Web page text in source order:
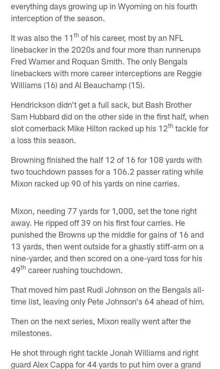
everything days growing up in Wyoming on his fourth
interception of the season.
It was also the 11th of his career, most by an NFL
linebacker in the 2020s and four more than runnerups
Fred Warner and Roquan Smith. The only Bengals
linebackers with more career interceptions are Reggie
Williams (16) and Al Beauchamp (15).
Hendrickson didn't get a full sack, but Bash Brother
Sam Hubbard did on the other side in the first half, when
slot cornerback Mike Hilton racked up his 12th tackle for
a loss this season.
Browning finished the half 12 of 16 for 108 yards with
two touchdown passes for a 106.2 passer rating while
Mixon racked up 90 of his yards on nine carries.
Mixon, needing 77 yards for 1,000, set the tone right
away. He ripped off 39 on his first four carries. He
punished the Browns up the middle for gains of 16 and
13 yards, then went outside for a ghastly stiff-arm on a
nine-yarder, and then scored on a one-yard toss for his
49th career rushing touchdown.
That moved him past Rudi Johnson on the Bengals all-
time list, leaving only Pete Johnson's 64 ahead of him.
Then on the next series, Mixon really went after the
milestones.
He shot through right tackle Jonah Williams and right
guard Alex Cappa for 44 yards to put him over a grand